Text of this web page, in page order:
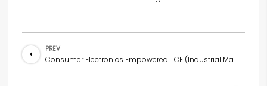
PREV
Consumer Electronics Empowered TCF (Industrial Manufacturing Scenario) Innovative Solution